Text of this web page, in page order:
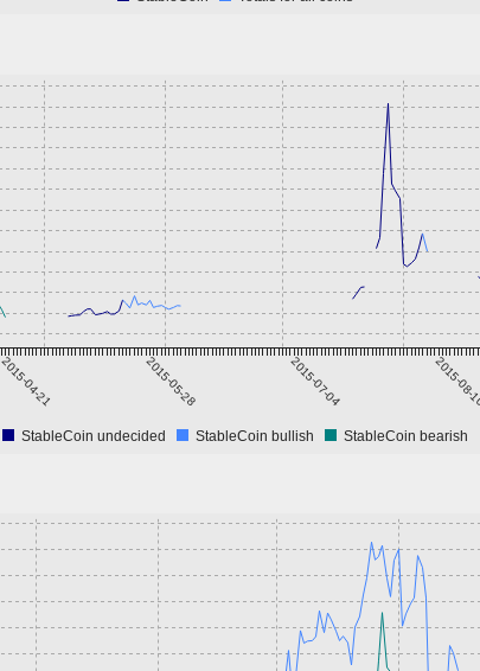
2015-04-21 2015-05-28 2015-07-04 2015-08-10
StableCoin undecided StableCoin bullish StableCoin bearish